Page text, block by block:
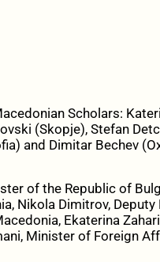
Scholars:
(Skopje), Stefan
and Dimitar Bechev
of the Republic of
Nikola Dimitrov,
Ekaterina
Minister of Foreign